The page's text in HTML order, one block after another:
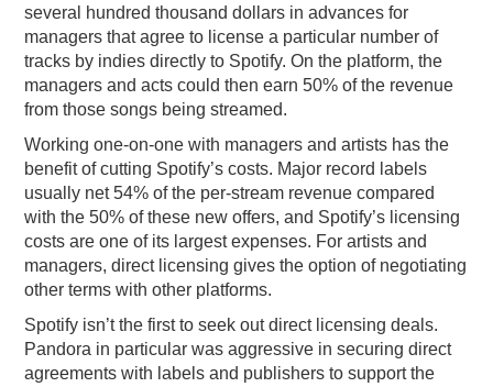
several hundred thousand dollars in advances for
managers that agree to license a particular number of
tracks by indies directly to Spotify. On the platform, the
managers and acts could then earn 50% of the revenue
from those songs being streamed.
Working one-on-one with managers and artists has the
benefit of cutting Spotify’s costs. Major record labels
usually net 54% of the per-stream revenue compared
with the 50% of these new offers, and Spotify’s licensing
costs are one of its largest expenses. For artists and
managers, direct licensing gives the option of negotiating
other terms with other platforms.
Spotify isn’t the first to seek out direct licensing deals.
Pandora in particular was aggressive in securing direct
agreements with labels and publishers to support the